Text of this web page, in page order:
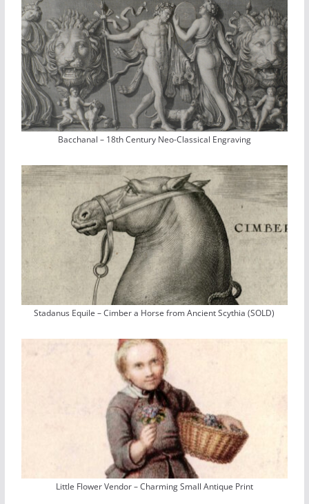
Bacchanal – 18th Century Neo-Classical Engraving
Stadanus Equile – Cimber a Horse from Ancient Scythia (SOLD)
Little Flower Vendor – Charming Small Antique Print